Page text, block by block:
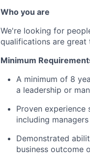
Who you are
We're looking for
qualifications are great
Minimum
A minimum of 8
a leadership or
Proven experience
including
Demonstrated
business outcome